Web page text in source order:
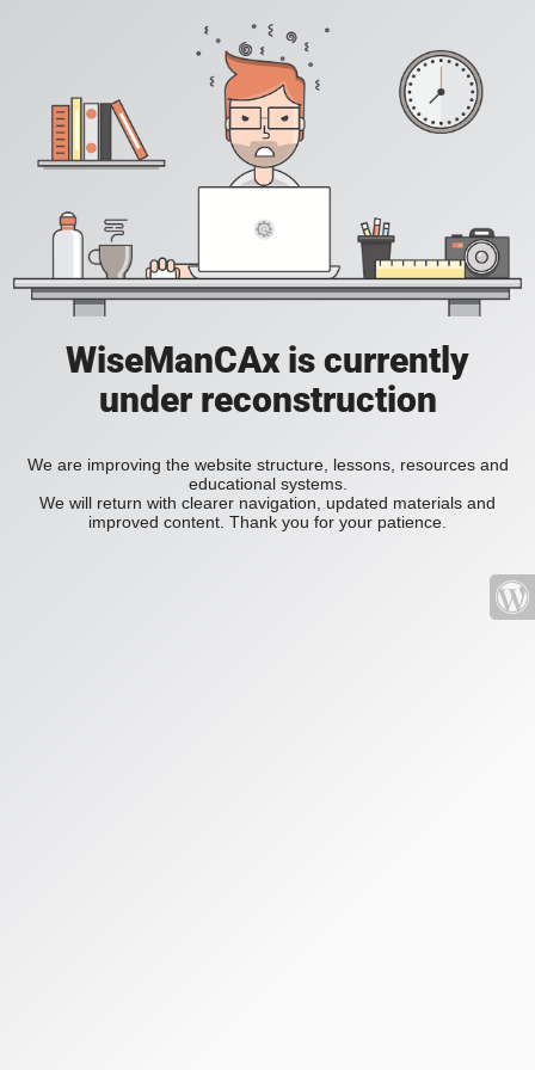
WiseManCAx is currently
under reconstruction
We are improving the website structure, lessons, resources and
educational systems.
We will return with clearer navigation, updated materials and
improved content. Thank you for your patience.